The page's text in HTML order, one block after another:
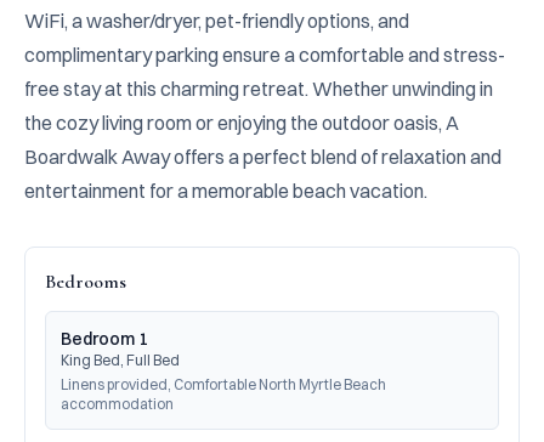
WiFi, a washer/dryer, pet-friendly options, and
complimentary parking ensure a comfortable and stress-
free stay at this charming retreat. Whether unwinding in
the cozy living room or enjoying the outdoor oasis, A
Boardwalk Away offers a perfect blend of relaxation and
entertainment for a memorable beach vacation.
Bedrooms
Bedroom 1
King Bed, Full Bed
Linens provided, Comfortable North Myrtle Beach
accommodation